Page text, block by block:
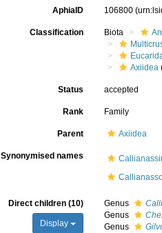
AphiaID 106800
Classification Biota
Axiidea
Status accepted
Rank Family
Parent Axiidea
Synonymised names
Direct children (10)
Display
Genus
Genus
Genus